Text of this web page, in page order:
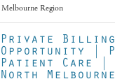
Melbourne Region
Private Billing
Opportunity |
Patient Care |
North Melbourne